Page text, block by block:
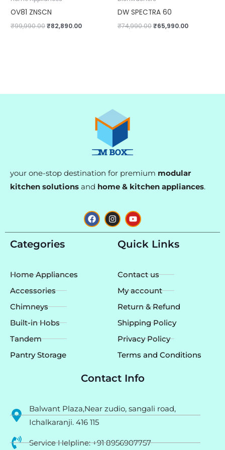
OV81 ZNSCN
₹99,990.00₹82,890.00
DW SPECTRA 60
₹74,990.00₹65,990.00
your one-stop destination for premium modular
kitchen solutions and home & kitchen appliances.
F
a
c
I
n
s
m
Y
o
u
t
u
Categories
Home Appliances
Accessories
Chimneys
Built-in Hobs
Tandem
Pantry Storage
Quick Links
Contact us
My account
Return & Refund
Shipping Policy
Privacy Policy
Terms and Conditions
Contact Info
Balwant Plaza,Near zudio, sangali road,
Ichalkaranji. 416 115
Service Helpline: +91 8956907757